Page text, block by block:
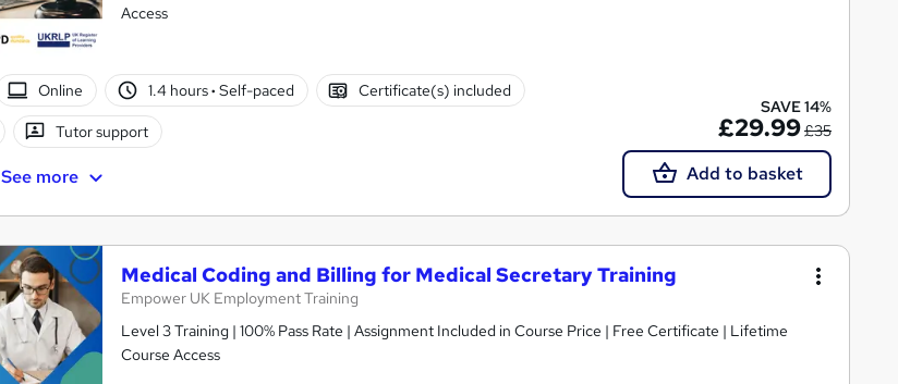
Access
Online 1.4 hours· Self-paced Certificate(s) included
Tutor support
See more
SAVE 14%
£29.99£35
Add to basket
Medical Coding and Billing for Medical Secretary Training
Empower UK Employment Training
Level 3 Training | 100% Pass Rate | Assignment Included in Course Price | Free Certificate | Lifetime
Course Access